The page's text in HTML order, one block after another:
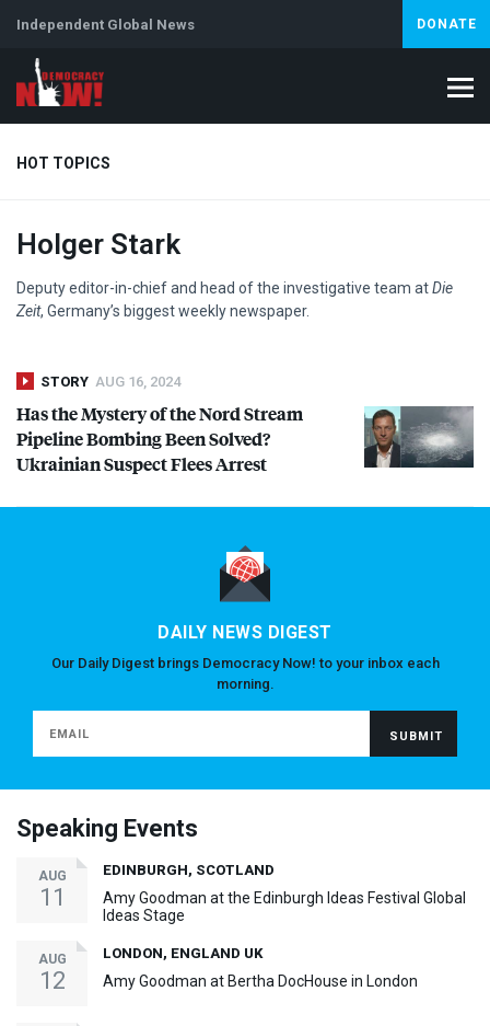
Independent Global News DONATE
HOT TOPICS
Climate Crisis Iran
Abortion
Holger Stark
Deputy editor-in-chief and head of the investigative team atDie
Zeit, Germany’s biggest weekly newspaper.
STORY AUG 16, 2024
Has the Mystery of the Nord Stream
Pipeline Bombing Been Solved?
Ukrainian Suspect Flees Arrest
DAILY NEWS DIGEST
Our Daily Digest brings Democracy Now! to your inbox each
morning.
Speaking Events
AUG
11
EDINBURGH, SCOTLAND
Amy Goodman at the Edinburgh Ideas Festival Global
Ideas Stage
AUG
12
LONDON, ENGLAND UK
Amy Goodman at Bertha DocHouse in London